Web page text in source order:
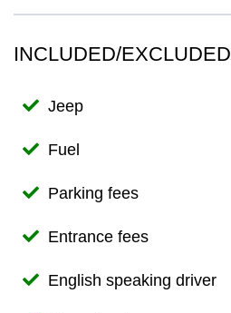
INCLUDED/EXCLUDED
Jeep
Fuel
Parking fees
Entrance fees
English speaking driver